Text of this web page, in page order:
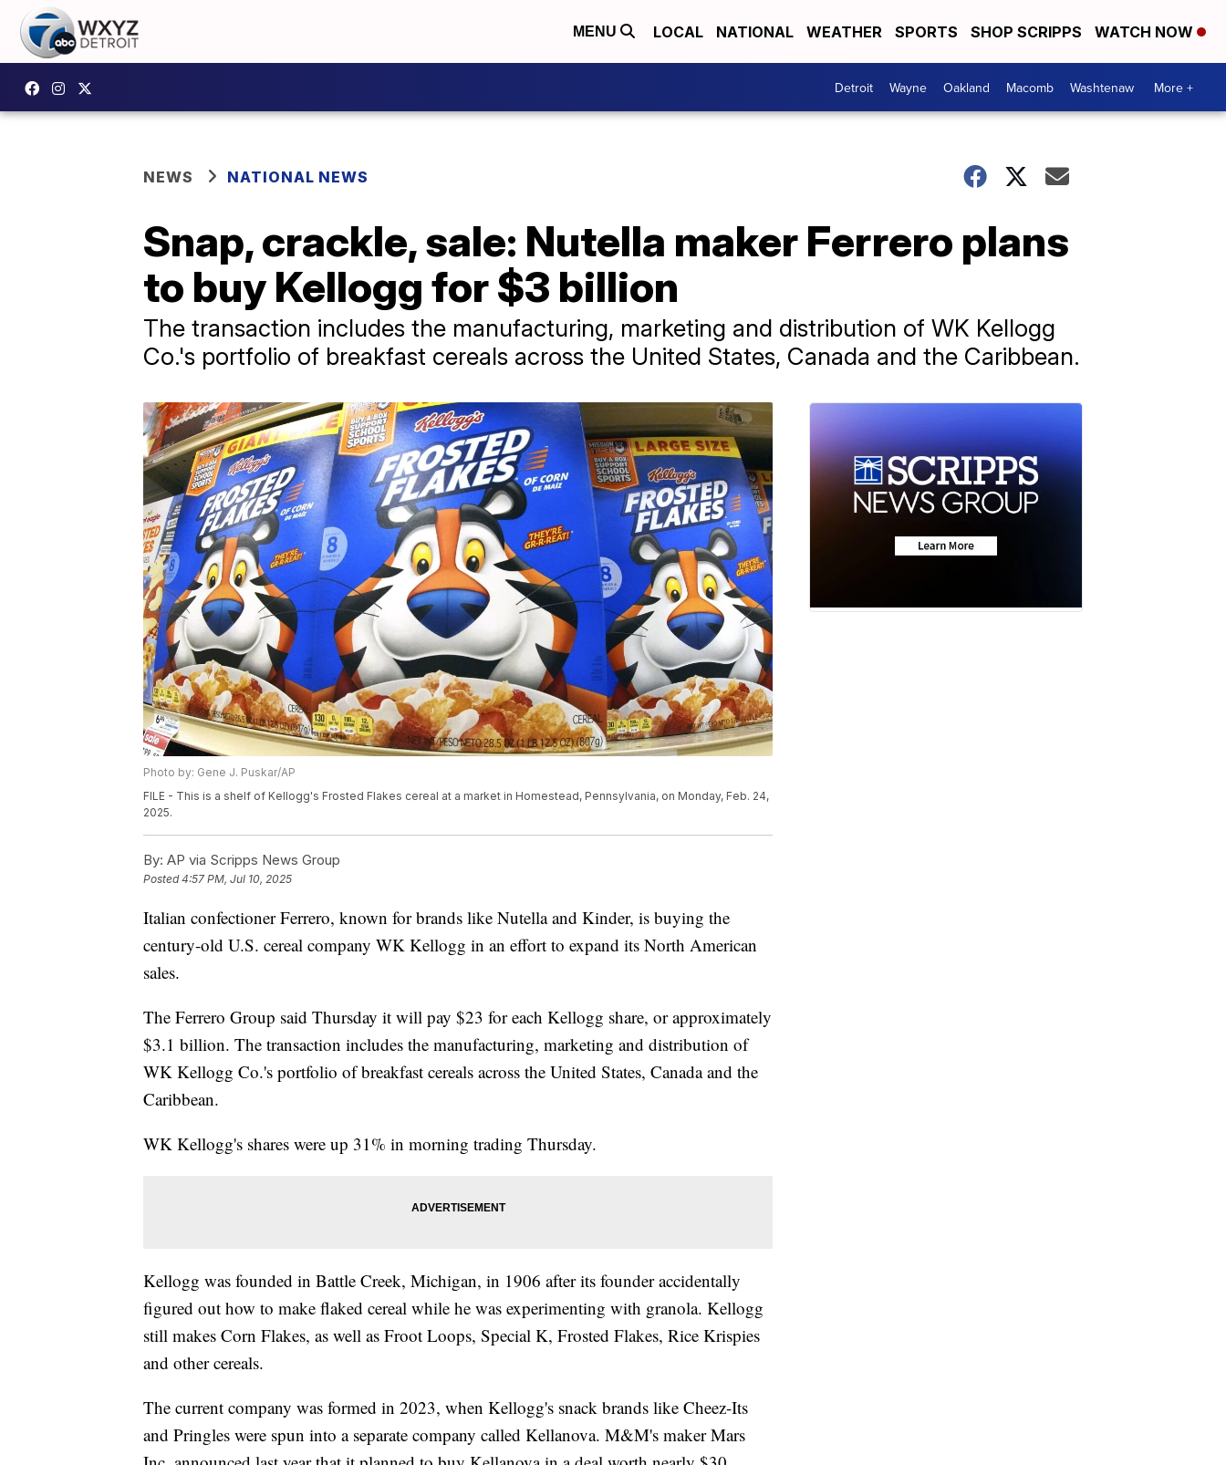
MENU LOCAL NATIONAL WEATHER SPORTS SHOP SCRIPPS WATCH NOW
Detroit Wayne Oakland Macomb Washtenaw More +
NEWS NATIONAL NEWS
Snap, crackle, sale: Nutella maker Ferrero plans
to buy Kellogg for $3 billion
The transaction includes the manufacturing, marketing and distribution of WK Kellogg
Co.'s portfolio of breakfast cereals across the United States, Canada and the Caribbean.
Photo by: Gene J. Puskar/AP
FILE - This is a shelf of Kellogg's Frosted Flakes cereal at a market in Homestead, Pennsylvania, on Monday, Feb. 24,
2025.
By: AP via Scripps News Group
Posted4:57 PM, Jul 10, 2025
Italian confectioner Ferrero, known for brands like Nutella and Kinder, is buying the
century-old U.S. cereal company WK Kellogg in an effort to expand its North American
sales.
The Ferrero Group said Thursday it will pay $23 for each Kellogg share, or approximately
$3.1 billion. The transaction includes the manufacturing, marketing and distribution of
WK Kellogg Co.'s portfolio of breakfast cereals across the United States, Canada and the
Caribbean.
WK Kellogg's shares were up 31% in morning trading Thursday.
Kellogg was founded in Battle Creek, Michigan, in 1906 after its founder accidentally
figured out how to make flaked cereal while he was experimenting with granola. Kellogg
still makes Corn Flakes, as well as Froot Loops, Special K, Frosted Flakes, Rice Krispies
and other cereals.
The current company was formed in 2023, when Kellogg's snack brands like Cheez-Its
and Pringles were spun into a separate company called Kellanova. M&M's maker Mars